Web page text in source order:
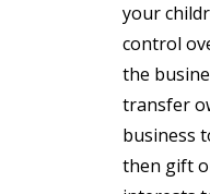
your
control
the
transfer
business
then gift